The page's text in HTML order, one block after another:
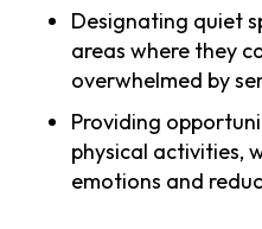
Designating quiet
areas where they
overwhelmed by
Providing
physical activities,
emotions and